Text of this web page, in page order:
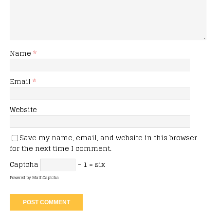
Name *
Email *
Website
Save my name, email, and website in this browser
for the next time I comment.
Captcha
− 1 = six
Powered byMathCaptcha